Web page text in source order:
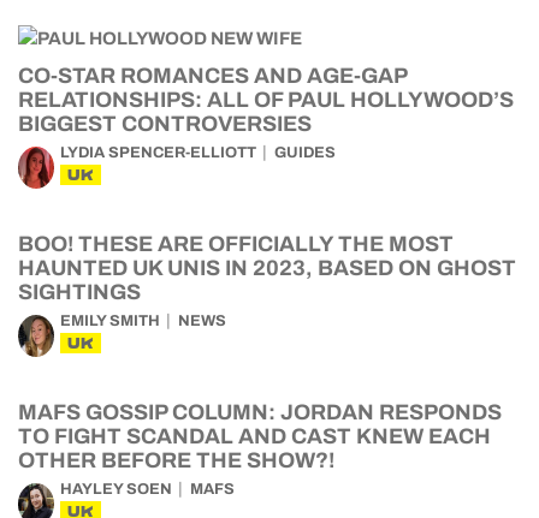
CO-STAR ROMANCES AND AGE-GAP
RELATIONSHIPS: ALL OF PAUL HOLLYWOOD’S
BIGGEST CONTROVERSIES
LYDIA SPENCER-ELLIOTT GUIDES
UK
BOO! THESE ARE OFFICIALLY THE MOST
HAUNTED UK UNIS IN 2023, BASED ON GHOST
SIGHTINGS
EMILY SMITH NEWS
UK
MAFS GOSSIP COLUMN: JORDAN RESPONDS
TO FIGHT SCANDAL AND CAST KNEW EACH
OTHER BEFORE THE SHOW?!
HAYLEY SOEN MAFS
UK